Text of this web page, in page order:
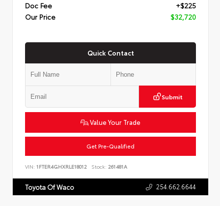
Doc Fee
+$225
Our Price
$32,720
Quick Contact
Submit
Value Your Trade
Get Pre-Qualified
VIN: 1FTER4GHXRLE18012 Stock: 261481A
Toyota Of Waco 254.662.6644